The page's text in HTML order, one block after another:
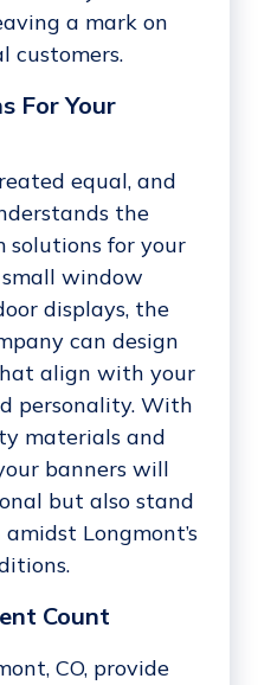
a mark on
customers.
For Your
equal, and
the
solutions for your
small window
displays, the
can design
align with your
personality. With
materials and
banners will
but also stand
Longmont’s
Count
CO, provide